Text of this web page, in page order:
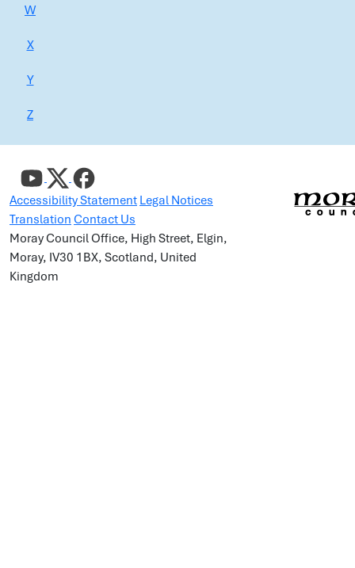
W
X
Y
Z
Accessibility Statement Legal Notices
Translation Contact Us
Moray Council Office, High Street, Elgin,
Moray, IV30 1BX, Scotland, United
Kingdom